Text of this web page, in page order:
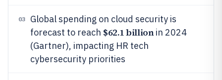
03
Global spending on cloud security is
forecast to reach $62.1 billionin 2024
(Gartner), impacting HR tech
cybersecurity priorities